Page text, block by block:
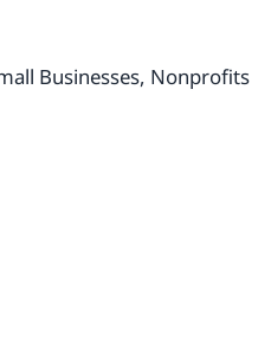
Businesses, Nonprofits